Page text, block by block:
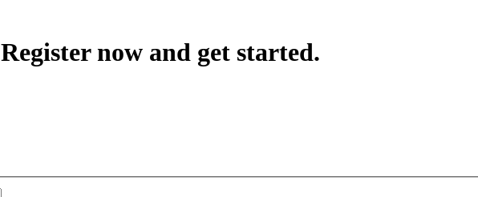
Register now and get started.